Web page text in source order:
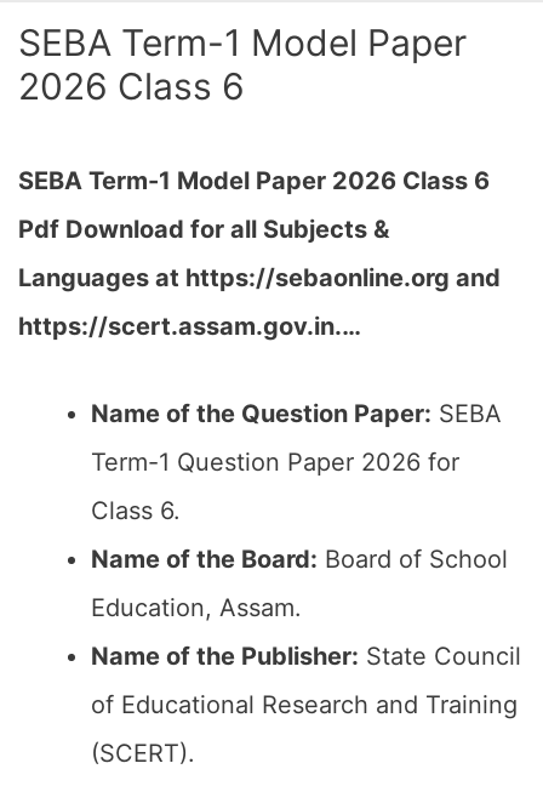
SEBA Term-1 Model Paper
2026 Class 6
SEBA Term-1 Model Paper 2026 Class 6
Pdf Download for all Subjects &
Languages at https://sebaonline.org and
https://scert.assam.gov.in.…
Name of the Question Paper: SEBA
Term-1 Question Paper 2026 for
Class 6.
Name of the Board: Board of School
Education, Assam.
Name of the Publisher: State Council
of Educational Research and Training
(SCERT).